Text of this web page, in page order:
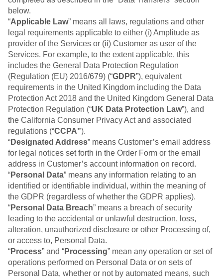
Activation
Data
Data Governance
Integrations
Security & Privacy
Product
Data
Engineering
Marketing
Executive
Size
Startups
Enterprise
Partners
Support & Services
Customer Help Center
Developer Hub
Academy & Training
Customer Success
Product Updates
Tools
Benchmarks
Prompt Library
Templates
Tracking Guides
Maturity Model
Event Taxonomy Generator
below.
“Applicable Law” means all laws, regulations and other
legal requirements applicable to either (i) Amplitude as
provider of the Services or (ii) Customer as user of the
Services. For example, to the extent applicable, this
includes the General Data Protection Regulation
(Regulation (EU) 2016/679) (“GDPR”), equivalent
requirements in the United Kingdom including the Data
Protection Act 2018 and the United Kingdom General Data
Protection Regulation (“UK Data Protection Law”), and
the California Consumer Privacy Act and associated
regulations (“CCPA”).
“Designated Address” means Customer’s email address
for legal notices set forth in the Order Form or the email
address in Customer’s account information on record.
“Personal Data” means any information relating to an
identified or identifiable individual, within the meaning of
the GDPR (regardless of whether the GDPR applies).
“Personal Data Breach” means a breach of security
leading to the accidental or unlawful destruction, loss,
alteration, unauthorized disclosure or other Processing of,
or access to, Personal Data.
“Process” and “Processing” mean any operation or set of
operations performed on Personal Data or on sets of
Personal Data, whether or not by automated means, such